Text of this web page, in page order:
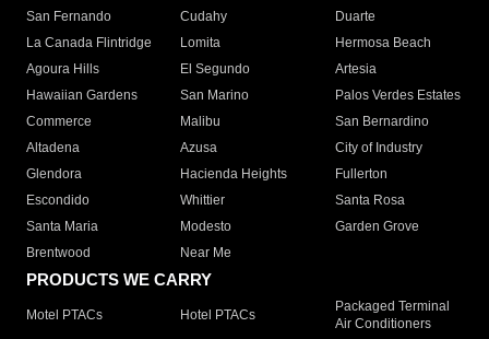
San Fernando
Cudahy
Duarte
La Canada Flintridge
Lomita
Hermosa Beach
Agoura Hills
El Segundo
Artesia
Hawaiian Gardens
San Marino
Palos Verdes Estates
Commerce
Malibu
San Bernardino
Altadena
Azusa
City of Industry
Glendora
Hacienda Heights
Fullerton
Escondido
Whittier
Santa Rosa
Santa Maria
Modesto
Garden Grove
Brentwood
Near Me
PRODUCTS WE CARRY
Motel PTACs Hotel PTACs
Packaged Terminal
Air Conditioners